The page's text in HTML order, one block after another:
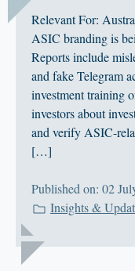
Relevant For:
ASIC branding is
Reports include
and fake Telegram
investment training
investors about
and verify ASIC-
[…]
Published on: 02
Insights &